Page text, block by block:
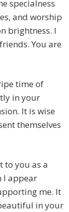
specialness
and worship
brightness. I
You are
time of
in your
It is wise
themselves
to you as a
I appear
me. It
in your